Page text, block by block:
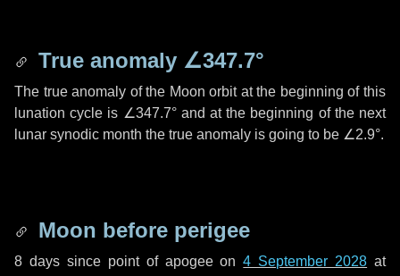
True anomaly ∠347.7°
The true anomaly of the Moon orbit at the beginning of this
lunation cycle is ∠347.7°and at the beginning of the next
lunar synodic month the true anomaly is going to be ∠2.9°.
Moon before perigee
8 dayssince point of apogee on4 September 2028 at